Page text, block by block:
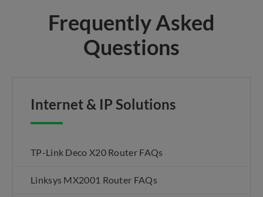
Frequently Asked
Questions
Internet & IP Solutions
TP-Link Deco X20 Router FAQs
Linksys MX2001 Router FAQs